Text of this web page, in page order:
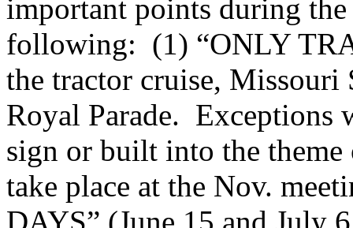
important points during
following: (1) “ONLY
the tractor cruise, Missouri
Royal Parade. Exceptions
sign or built into the
take place at the Nov.